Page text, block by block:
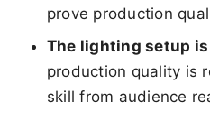
prove production
The lighting setup
production quality is
skill from audience